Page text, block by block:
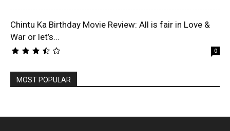
Chintu Ka Birthday Movie Review: All is fair in Love &
War or let’s...
0
MOST POPULAR